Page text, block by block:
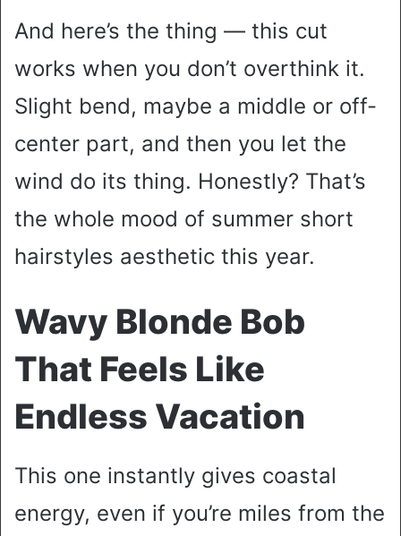
And here’s the thing — this cut
works when you don’t overthink it.
Slight bend, maybe a middle or off-
center part, and then you let the
wind do its thing. Honestly? That’s
the whole mood of summer short
hairstyles aesthetic this year.
Wavy Blonde Bob
That Feels Like
Endless Vacation
This one instantly gives coastal
energy, even if you’re miles from the